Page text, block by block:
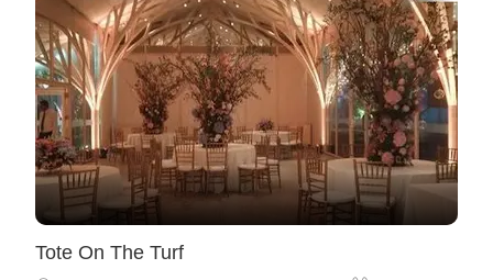
Tote On The Turf